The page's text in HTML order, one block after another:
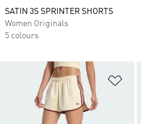
SATIN 3S SPRINTER SHORTS
Women Originals
5 colours